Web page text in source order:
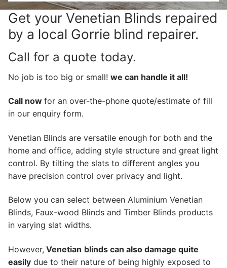
Get your Venetian Blinds repaired
by a local Gorrie blind repairer.
Call for a quote today.
No job is too big or small! we can handle it all!
Call now for an over-the-phone quote/estimate of fill
in our enquiry form.
Venetian Blinds are versatile enough for both and the
home and office, adding style structure and great light
control. By tilting the slats to different angles you
have precision control over privacy and light.
Below you can select between Aluminium Venetian
Blinds, Faux-wood Blinds and Timber Blinds products
in varying slat widths.
However, Venetian blinds can also damage quite
easily due to their nature of being highly exposed to